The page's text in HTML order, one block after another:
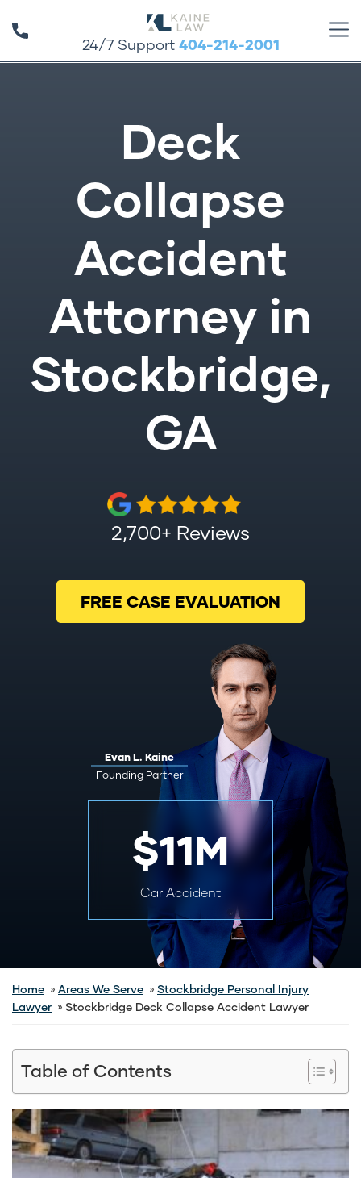
24/7 Support 404-214-2001
Deck
Collapse
Accident
Attorney in
Stockbridge,
GA
2,700+ Reviews
FREE CASE EVALUATION
Evan L. Kaine
Founding Partner
$11M
Car Accident
Home Areas We Serve
Stockbridge Personal Injury
Lawyer
Stockbridge Deck Collapse Accident Lawyer
Table of Contents